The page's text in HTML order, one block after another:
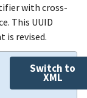
with cross-
This UUID
is revised.
Switch to
XML